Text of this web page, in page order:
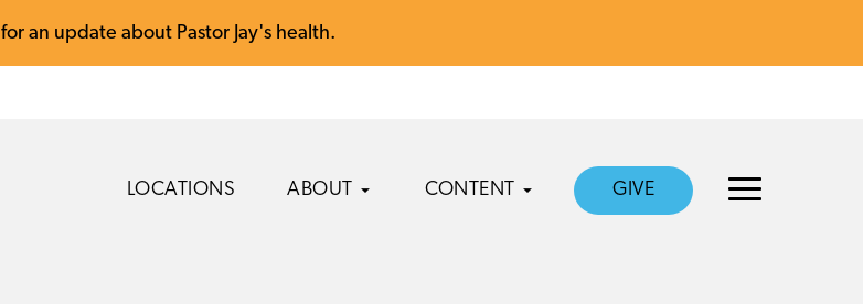
for an update about Pastor Jay's health.
LOCATIONS ABOUT CONTENT GIVE